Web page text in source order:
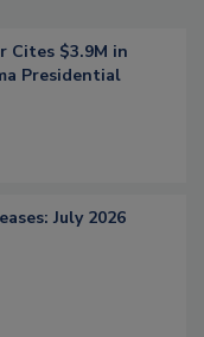
Cites $3.9M in
Presidential
July 2026